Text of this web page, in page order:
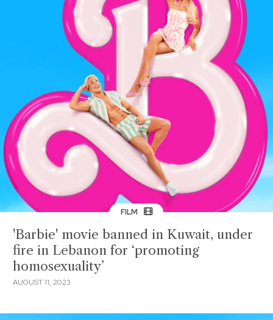
FILM
'Barbie' movie banned in Kuwait, under
fire in Lebanon for ‘promoting
homosexuality’
AUGUST 11, 2023